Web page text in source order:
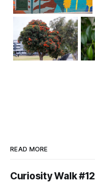
READ MORE
Curiosity Walk #12